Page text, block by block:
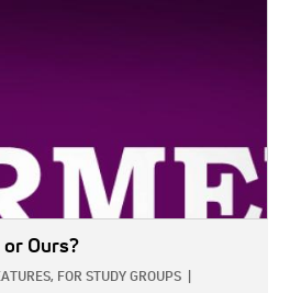
or Ours?
FOR STUDY GROUPS